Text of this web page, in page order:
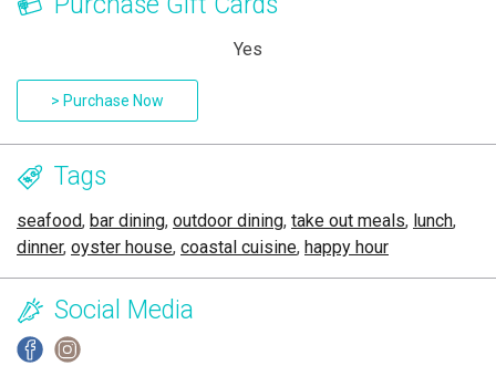
Yes
> Purchase Now
Tags
seafood, bar dining, outdoor dining, take out meals, lunch,
dinner, oyster house, coastal cuisine, happy hour
Social Media